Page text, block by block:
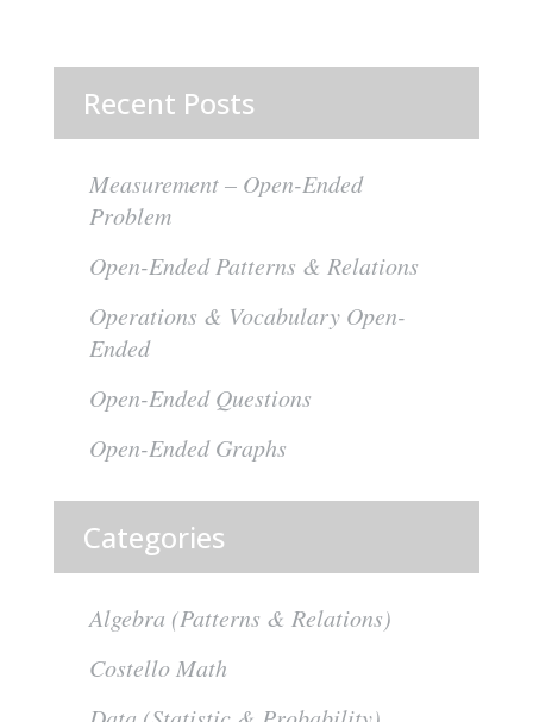
Recent Posts
Measurement – Open-Ended
Problem
Open-Ended Patterns & Relations
Operations & Vocabulary Open-
Ended
Open-Ended Questions
Open-Ended Graphs
Categories
Algebra (Patterns & Relations)
Costello Math